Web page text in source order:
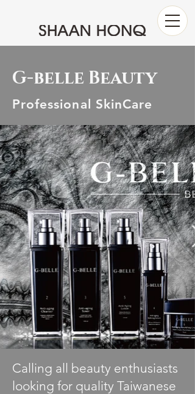
G-belle Beauty
Professional SkinCare
Calling all beauty enthusiasts
looking for quality Taiwanese